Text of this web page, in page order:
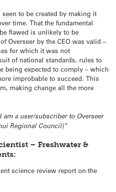
seen to be created by making it
time. That the fundamental
flawed is unlikely to be
Overseer by the CEO was valid –
for which it was not
of national standards, rules to
being expected to comply – which
improbable to succeed. This
making change all the more
a user/subscriber to Overseer
Regional Council)”
– Freshwater &
science review report on the